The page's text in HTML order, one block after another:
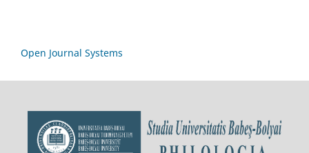
Open Journal Systems